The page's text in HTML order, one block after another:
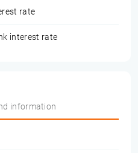
rate
interest rate
information